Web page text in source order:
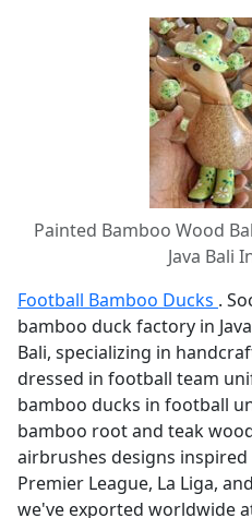
Painted Bamboo Wood
Java Bali
Football Bamboo Ducks .
bamboo duck factory in
Bali, specializing in
dressed in football team
bamboo ducks in football
bamboo root and teak
airbrushes designs
Premier League, La Liga,
we've exported worldwide